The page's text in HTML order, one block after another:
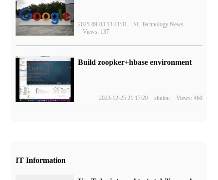
2025-09-03 13:41:31
SL Technology News
Views: 137
Build zoopker+hbase environment
2023-12-25 21:17:29 shulou Views: 460
IT Information